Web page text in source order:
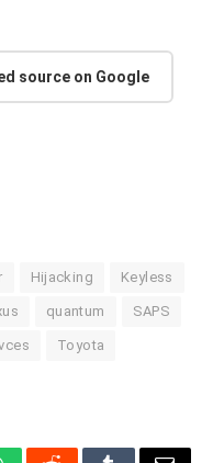
source on Google
Hijacking Keyless
quantum SAPS
Toyota